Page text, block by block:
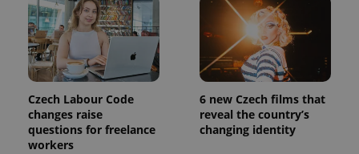
Czech Labour Code
changes raise
questions for freelance
workers
6 new Czech films that
reveal the country’s
changing identity